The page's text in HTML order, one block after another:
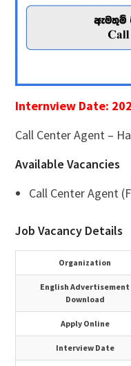
Internview Date:
Call Center Agent –
Available Vacancies
Call Center Agent
Job Vacancy Details
Organization
English Advertisement
Download
Apply Online
Interview Date